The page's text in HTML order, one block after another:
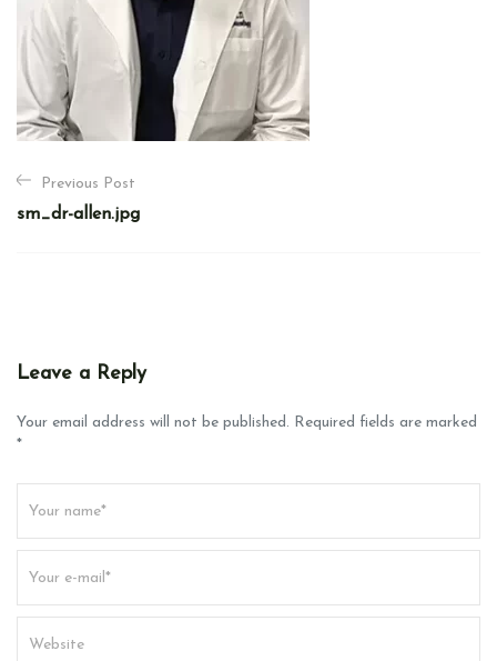
P
o
s
v
g
t
i
o
n
Previous Post
sm_dr-allen.jpg
Leave a Reply
Your email address will not be published. Required fields are marked
*